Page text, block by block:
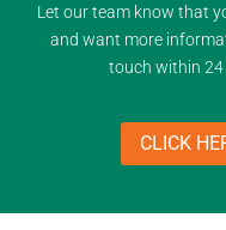
Let our team know that
and want more
touch within 24
CLICK